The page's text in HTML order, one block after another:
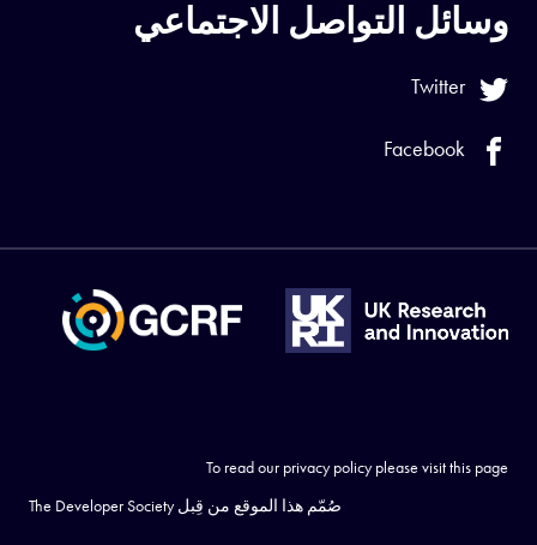
وسائل التواصل الاجتماعي
Twitter
Facebook
To read our privacy policy please visitthis page
صُمّم هذا الموقع من قِبلThe Developer Society